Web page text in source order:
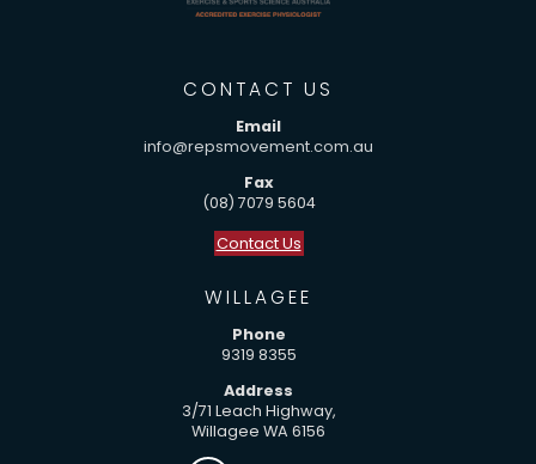
CONTACT US
Email
info@repsmovement.com.au
Fax
(08) 7079 5604
Contact Us
WILLAGEE
Phone
9319 8355
Address
3/71 Leach Highway,
Willagee WA 6156